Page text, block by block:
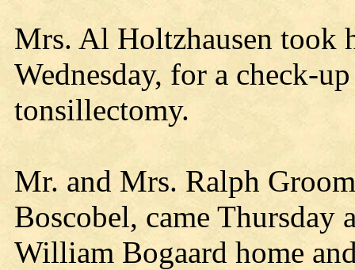
Mrs. Al Holtzhausen took
Wednesday, for a check-
tonsillectomy.
Mr. and Mrs. Ralph
Boscobel, came Thursday
William Bogaard home